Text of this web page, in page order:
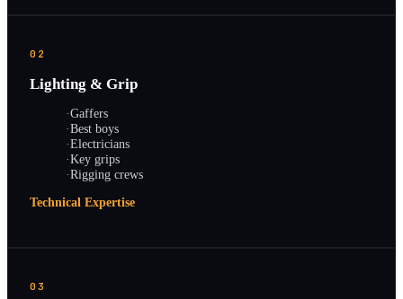
02
Lighting & Grip
·Gaffers
·Best boys
·Electricians
·Key grips
·Rigging crews
Technical Expertise
03